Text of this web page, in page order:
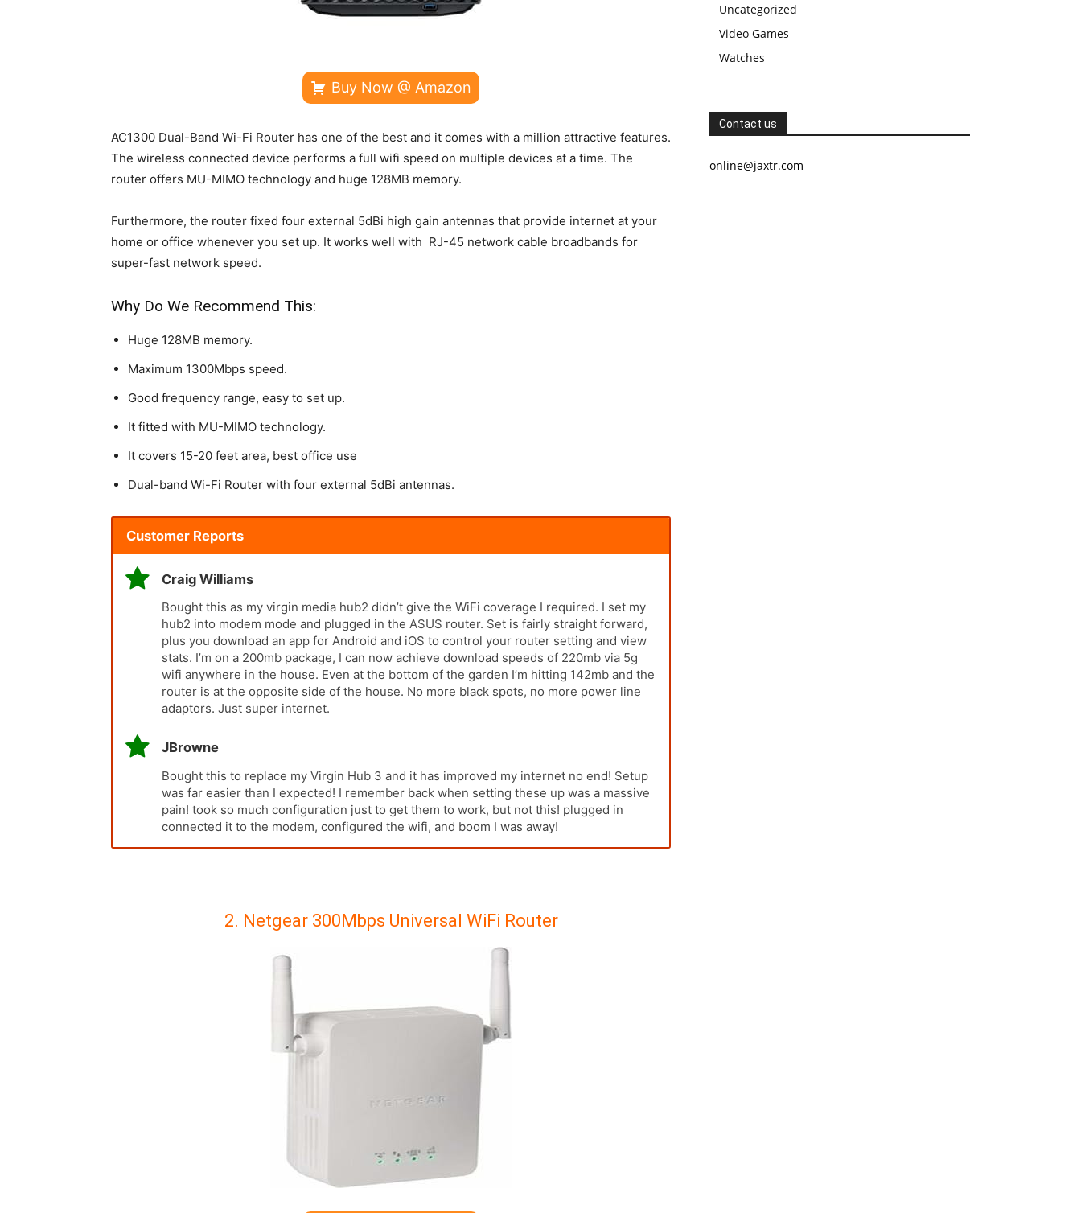
Buy Now @ Amazon
AC1300 Dual-Band Wi-Fi Router has one of the best and it comes with a million attractive features.
The wireless connected device performs a full wifi speed on multiple devices at a time. The
router offers MU-MIMO technology and huge 128MB memory.
Furthermore, the router fixed four external 5dBi high gain antennas that provide internet at your
home or office whenever you set up. It works well with RJ-45 network cable broadbands for
super-fast network speed.
Why Do We Recommend This:
Huge 128MB memory.
Maximum 1300Mbps speed.
Good frequency range, easy to set up.
It fitted with MU-MIMO technology.
It covers 15-20 feet area, best office use
Dual-band Wi-Fi Router with four external 5dBi antennas.
Customer Reports
Craig Williams
Bought this as my virgin media hub2 didn’t give the WiFi coverage I required. I set my
hub2 into modem mode and plugged in the ASUS router. Set is fairly straight forward,
plus you download an app for Android and iOS to control your router setting and view
stats. I’m on a 200mb package, I can now achieve download speeds of 220mb via 5g
wifi anywhere in the house. Even at the bottom of the garden I’m hitting 142mb and the
router is at the opposite side of the house. No more black spots, no more power line
adaptors. Just super internet.
JBrowne
Bought this to replace my Virgin Hub 3 and it has improved my internet no end! Setup
was far easier than I expected! I remember back when setting these up was a massive
pain! took so much configuration just to get them to work, but not this! plugged in
connected it to the modem, configured the wifi, and boom I was away!
2. Netgear 300Mbps Universal WiFi Router
Uncategorized
Video Games
Watches
Contact us
online@jaxtr.com